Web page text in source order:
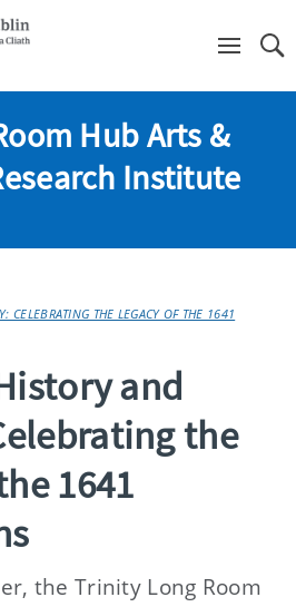
Hub Arts &
Institute
CELEBRATING THE LEGACY OF THE 1641
and
the
1641
the Trinity Long Room